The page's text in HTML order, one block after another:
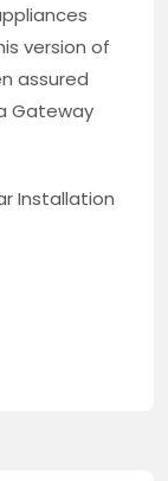
version of
assured
Gateway
Installation